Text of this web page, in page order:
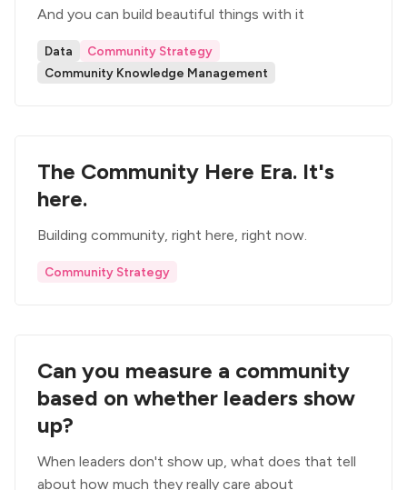
And you can build beautiful things with it
Data
Community Strategy
Community Knowledge Management
The Community Here Era. It's
here.
Building community, right here, right now.
Community Strategy
Can you measure a community
based on whether leaders show
up?
When leaders don't show up, what does that tell
about how much they really care about